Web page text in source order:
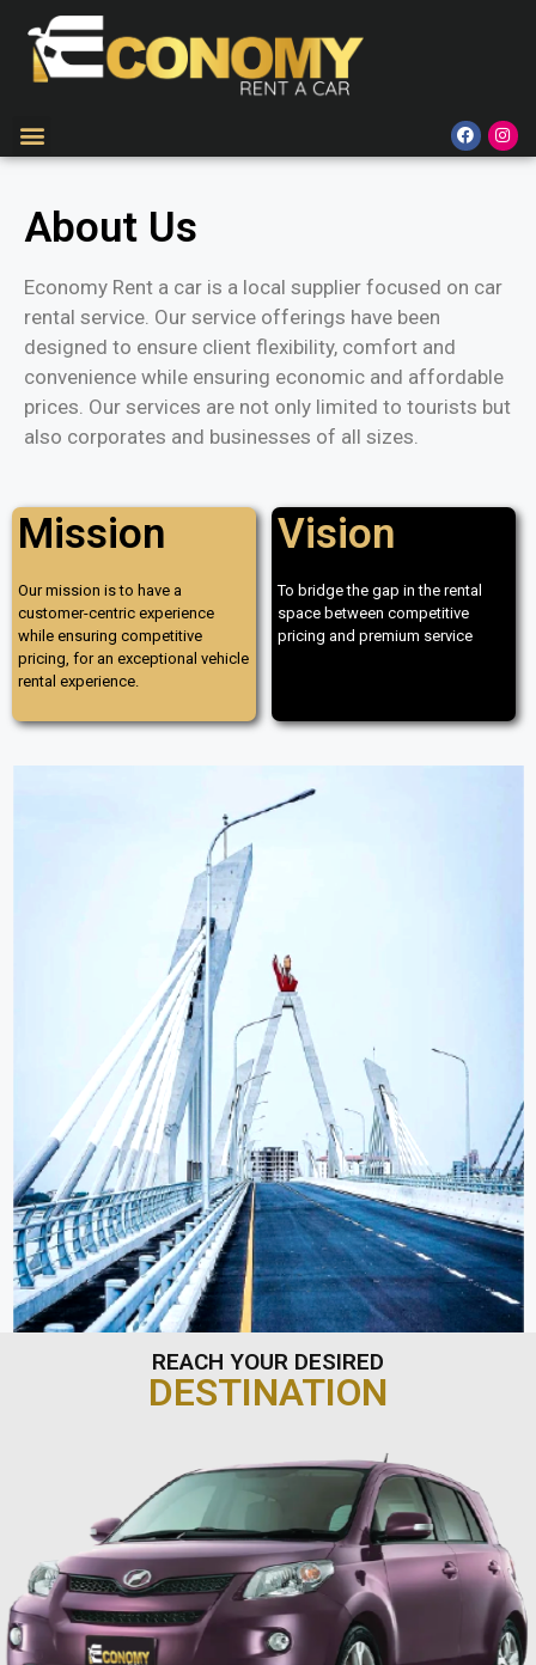
About Us
Economy Rent a car is a local supplier focused on car
rental service. Our service offerings have been
designed to ensure client flexibility, comfort and
convenience while ensuring economic and affordable
prices. Our services are not only limited to tourists but
also corporates and businesses of all sizes.
Mission
Our mission is to have a
customer-centric experience
while ensuring competitive
pricing, for an exceptional vehicle
rental experience.
Vision
To bridge the gap in the rental
space between competitive
pricing and premium service
REACH YOUR DESIRED
DESTINATION